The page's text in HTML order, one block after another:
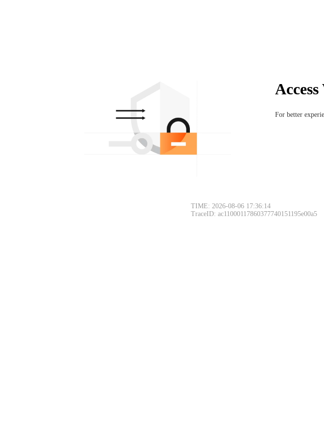
For better
TIME: 2026-08-06 17:36:14
TraceID: ac11000117860377740151195e00a5